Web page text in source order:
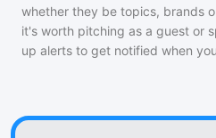
whether they be topics, brands
it's worth pitching as a guest or
up alerts to get notified when